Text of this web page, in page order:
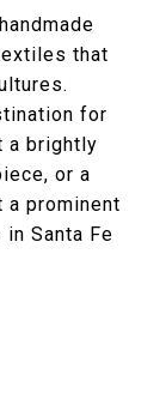
that
for
a brightly
or a
a prominent
Santa Fe